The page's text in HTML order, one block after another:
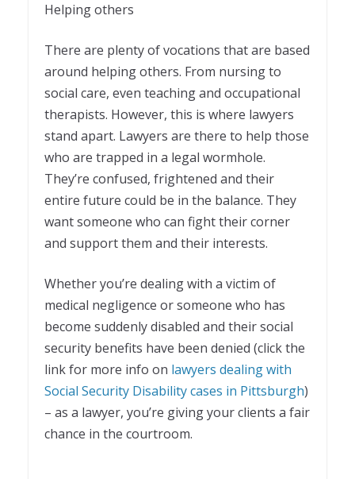
Helping others
There are plenty of vocations that are based
around helping others. From nursing to
social care, even teaching and occupational
therapists. However, this is where lawyers
stand apart. Lawyers are there to help those
who are trapped in a legal wormhole.
They’re confused, frightened and their
entire future could be in the balance. They
want someone who can fight their corner
and support them and their interests.
Whether you’re dealing with a victim of
medical negligence or someone who has
become suddenly disabled and their social
security benefits have been denied (click the
link for more info on lawyers dealing with
Social Security Disability cases in Pittsburgh)
– as a lawyer, you’re giving your clients a fair
chance in the courtroom.